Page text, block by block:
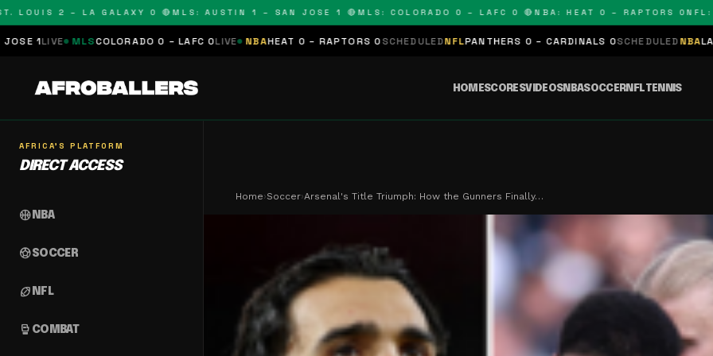
2 – LA GALAXY 0 🔴MLS: AUSTIN 1 – SAN JOSE 1 🔴MLS: COLORADO 0 – LAFC 0 🔴NBA: HEAT 0 – RAPTORS 0NFL:
COLORADO 0 – LAFC 0LIVE NBAHEAT 0 – RAPTORS 0SCHEDULEDNFLPANTHERS 0 – CARDINALS 0SCHEDULEDNBALAKERS 0 –
HOMESCORESVIDEOSNBASOCCERNFLTENNIS
AFRICA'S PLATFORM
DIRECT ACCESS
sports_basketball NBA
sports_soccerSOCCER
sports_football NFL
sports_mma COMBAT
Home›Soccer›Arsenal's Title Triumph: How the Gunners Finally…